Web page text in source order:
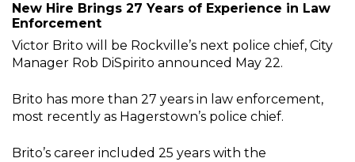
New Hire Brings 27 Years of Experience in Law
Enforcement
Victor Brito will be Rockville’s next police chief, City
Manager Rob DiSpirito announced May 22.
Brito has more than 27 years in law enforcement,
most recently as Hagerstown’s police chief.
Brito’s career included 25 years with the